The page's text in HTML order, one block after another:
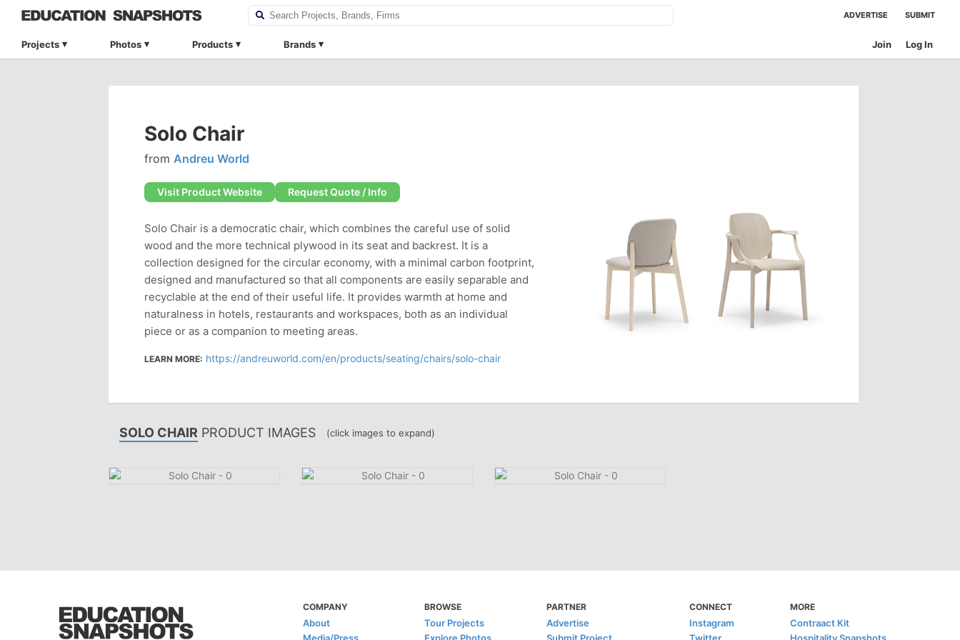
ADVERTISE SUBMIT
Projects Photos Products Brands Log In
Join
Solo Chair
from Andreu World
Visit Product Website Request Quote / Info
Solo Chair is a democratic chair, which combines the careful use of solid
wood and the more technical plywood in its seat and backrest. It is a
collection designed for the circular economy, with a minimal carbon footprint,
designed and manufactured so that all components are easily separable and
recyclable at the end of their useful life. It provides warmth at home and
naturalness in hotels, restaurants and workspaces, both as an individual
piece or as a companion to meeting areas.
LEARN MORE: https://andreuworld.com/en/products/seating/chairs/solo-chair
SOLO CHAIR PRODUCT IMAGES (click images to expand)
COMPANY
About
BROWSE
Tour Projects
PARTNER
Advertise
CONNECT
Instagram
MORE
Contraact Kit